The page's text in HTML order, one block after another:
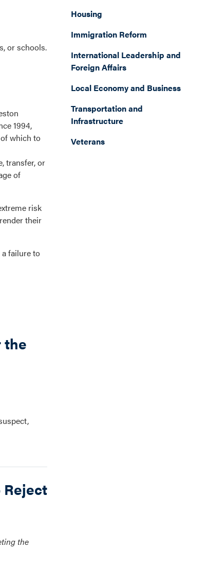
or schools.
1994,
which to
transfer, or
of
risk
their
failure to
the
Reject
the
Housing
Immigration Reform
International Leadership and
Foreign Affairs
Local Economy and Business
Transportation and
Infrastructure
Veterans